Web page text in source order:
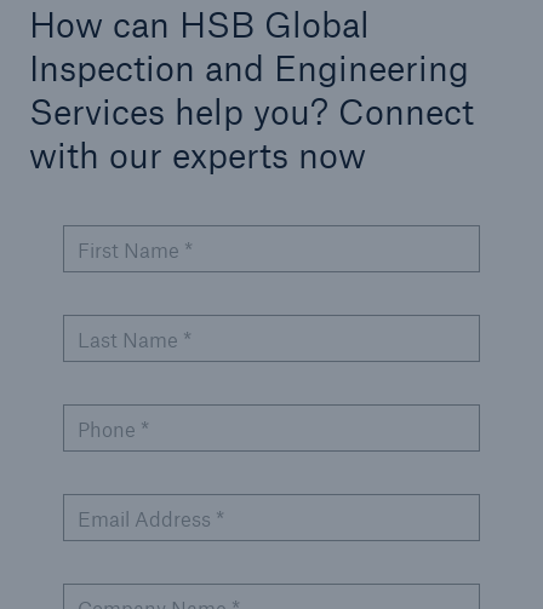
How can HSB Global
Inspection and Engineering
Services help you? Connect
with our experts now
First Name *
Last Name *
Phone *
Email Address *